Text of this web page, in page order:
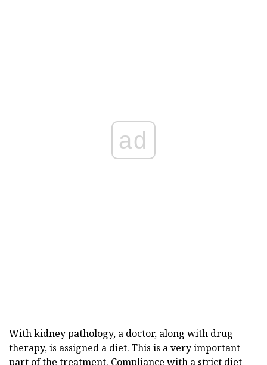
ad
With kidney pathology, a doctor, along with drug
therapy, is assigned a diet. This is a very important
part of the treatment. Compliance with a strict diet